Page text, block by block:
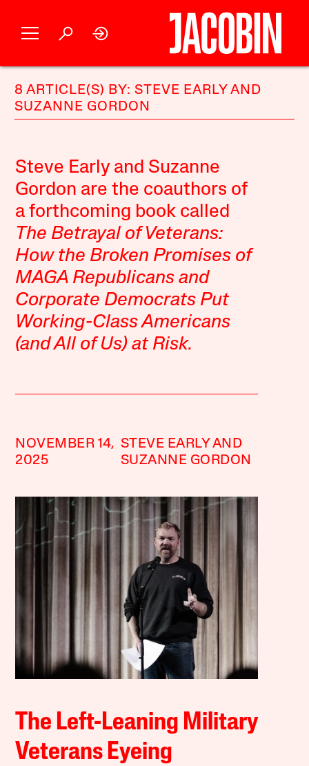
8 ARTICLE(S) BY: STEVE EARLY AND
SUZANNE GORDON
Steve Early and Suzanne
Gordon are the coauthors of
a forthcoming book called
The Betrayal of Veterans:
How the Broken Promises of
MAGA Republicans and
Corporate Democrats Put
Working-Class Americans
(and All of Us) at Risk.
NOVEMBER 14,
2025
STEVE EARLY AND
SUZANNE GORDON
The Left-Leaning Military
Veterans Eyeing